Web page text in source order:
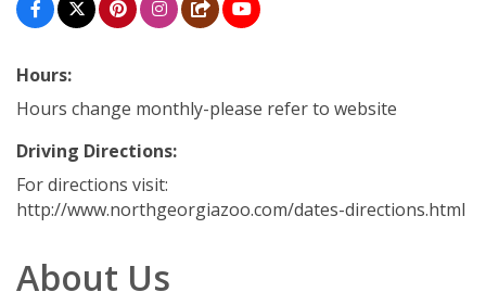
Hours:
Hours change monthly-please refer to website
Driving Directions:
For directions visit:
http://www.northgeorgiazoo.com/dates-directions.html
About Us